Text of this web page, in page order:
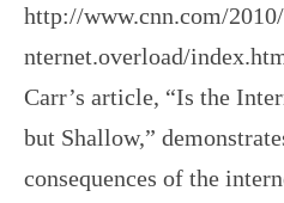
http://www.cnn.com/
nternet.overload/
Carr’s article, “Is the
but Shallow,”
consequences of the